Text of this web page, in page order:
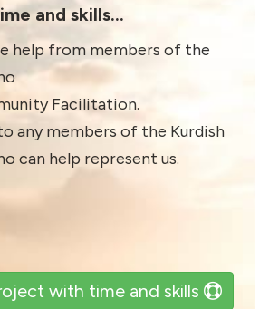
and skills...
help from members of the
Facilitation.
any members of the Kurdish
can help represent us.
with time and skills